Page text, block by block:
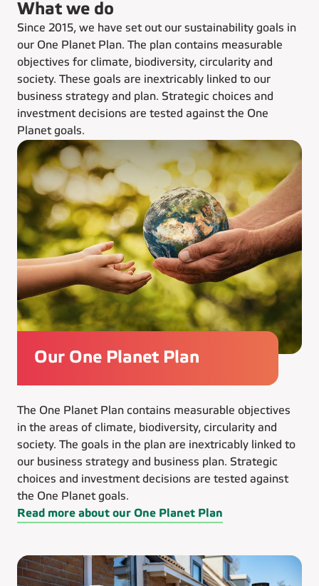
What we do
Since 2015, we have set out our sustainability goals in
our One Planet Plan. The plan contains measurable
objectives for climate, biodiversity, circularity and
society. These goals are inextricably linked to our
business strategy and plan. Strategic choices and
investment decisions are tested against the One
Planet goals.
Our One Planet Plan
The One Planet Plan contains measurable objectives
in the areas of climate, biodiversity, circularity and
society. The goals in the plan are inextricably linked to
our business strategy and business plan. Strategic
choices and investment decisions are tested against
the One Planet goals.
Read more about our One Planet Plan